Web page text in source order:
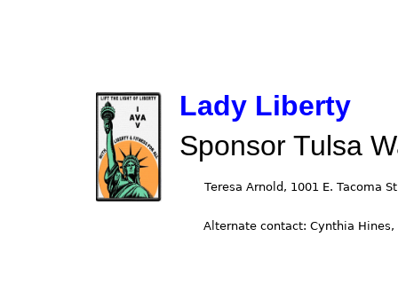
Lady Liberty
Sponsor Tulsa